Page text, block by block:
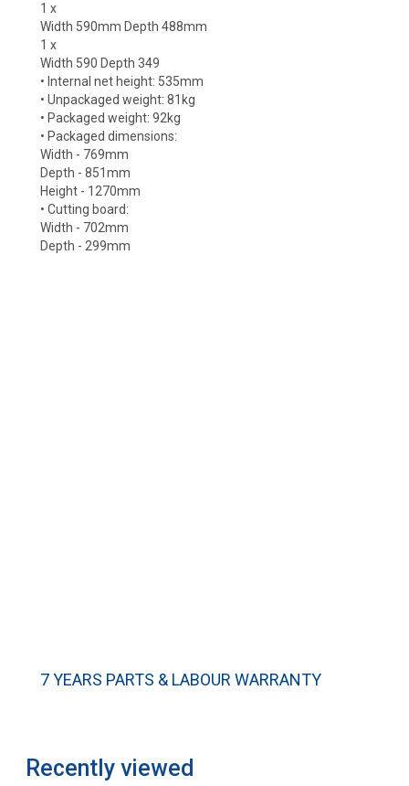
1 x
Width 590mm Depth 488mm
1 x
Width 590 Depth 349
• Internal net height: 535mm
• Unpackaged weight: 81kg
• Packaged weight: 92kg
• Packaged dimensions:
Width - 769mm
Depth - 851mm
Height - 1270mm
• Cutting board:
Width - 702mm
Depth - 299mm
7 YEARS PARTS & LABOUR WARRANTY
Recently viewed